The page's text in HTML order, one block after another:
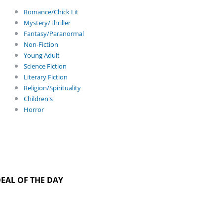
Romance/Chick Lit
Mystery/Thriller
Fantasy/Paranormal
Non-Fiction
Young Adult
Science Fiction
Literary Fiction
Religion/Spirituality
Children's
Horror
OF THE DAY